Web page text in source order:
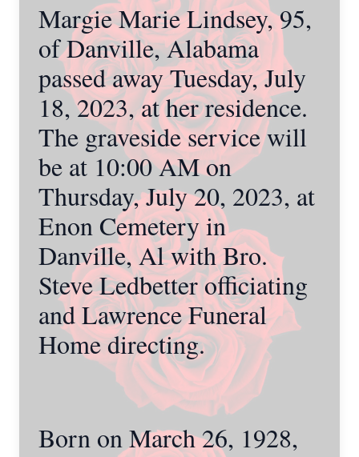
Margie Marie Lindsey, 95,
of Danville, Alabama
passed away Tuesday, July
18, 2023, at her residence.
The graveside service will
be at 10:00 AM on
Thursday, July 20, 2023, at
Enon Cemetery in
Danville, Al with Bro.
Steve Ledbetter officiating
and Lawrence Funeral
Home directing.
Born on March 26, 1928,